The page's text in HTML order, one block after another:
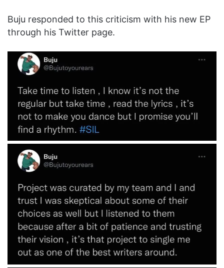
Buju responded to this criticism with his new EP
through his Twitter page.